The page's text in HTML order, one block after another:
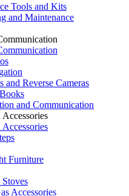
Tools and Kits
and Maintenance
and Reverse Cameras
and Communication
Furniture
Accessories